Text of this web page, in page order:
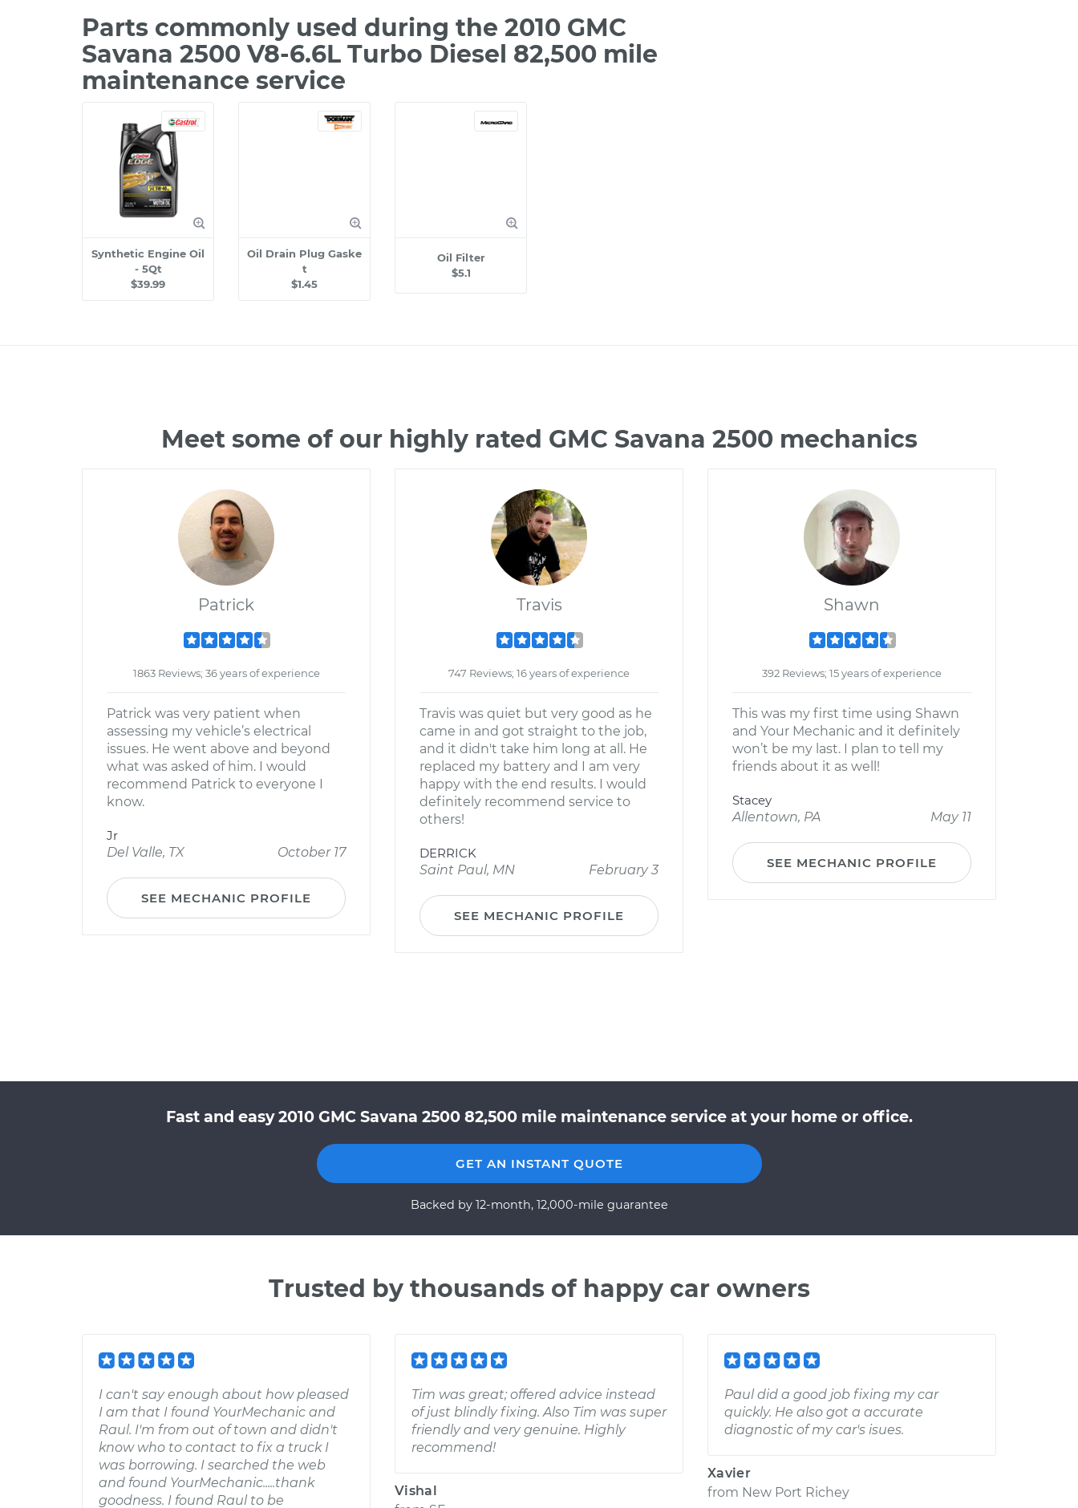
Parts commonly used during the 2010 GMC
Savana 2500 V8-6.6L Turbo Diesel 82,500 mile
maintenance service
Synthetic Engine Oil
- 5Qt
$39.99
Oil Drain Plug Gaske
t
$1.45
Oil Filter
$5.1
Meet some of our highly rated GMC Savana 2500 mechanics
Patrick
1863 Reviews; 36 years of experience
Patrick was very patient when
assessing my vehicle’s electrical
issues. He went above and beyond
what was asked of him. I would
recommend Patrick to everyone I
know.
Jr
Del Valle, TX
October 17
SEE MECHANIC PROFILE
Travis
747 Reviews; 16 years of experience
Travis was quiet but very good as he
came in and got straight to the job,
and it didn't take him long at all. He
replaced my battery and I am very
happy with the end results. I would
definitely recommend service to
others!
DERRICK
Saint Paul, MN
February 3
SEE MECHANIC PROFILE
Shawn
392 Reviews; 15 years of experience
This was my first time using Shawn
and Your Mechanic and it definitely
won’t be my last. I plan to tell my
friends about it as well!
Stacey
Allentown, PA
May 11
SEE MECHANIC PROFILE
Fast and easy 2010 GMC Savana 2500 82,500 mile maintenance service at your home or office.
GET AN INSTANT QUOTE
Backed by 12-month, 12,000-mile guarantee
Trusted by thousands of happy car owners
I can't say enough about how pleased
I am that I found YourMechanic and
Raul. I'm from out of town and didn't
know who to contact to fix a truck I
was borrowing. I searched the web
and found YourMechanic.....thank
goodness. I found Raul to be
Tim was great; offered advice instead
of just blindly fixing. Also Tim was super
friendly and very genuine. Highly
recommend!
Vishal
Paul did a good job fixing my car
quickly. He also got a accurate
diagnostic of my car's isues.
Xavier
from New Port Richey